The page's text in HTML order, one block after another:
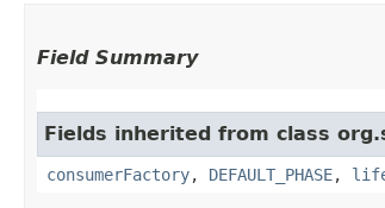
Field Summary
Fields inherited from class
consumerFactory, DEFAULT_PHASE,